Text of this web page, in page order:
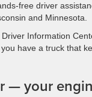
free driver
and Minnesota.
Information
have a truck that
— your